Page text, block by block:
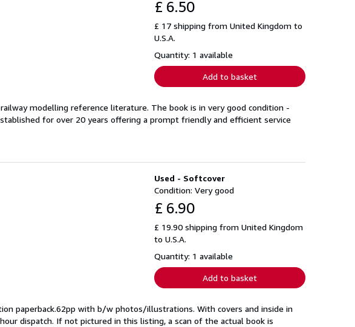
£ 6.50
£ 17 shipping from United Kingdom to
U.S.A.
Quantity: 1 available
Add to basket
modelling reference literature. The book is in very good condition -
for over 20 years offering a prompt friendly and efficient service
Used - Softcover
Condition: Very good
£ 6.90
£ 19.90 shipping from United Kingdom
to U.S.A.
Quantity: 1 available
Add to basket
paperback.62pp with b/w photos/illustrations. With covers and inside in
hour dispatch. If not pictured in this listing, a scan of the actual book is